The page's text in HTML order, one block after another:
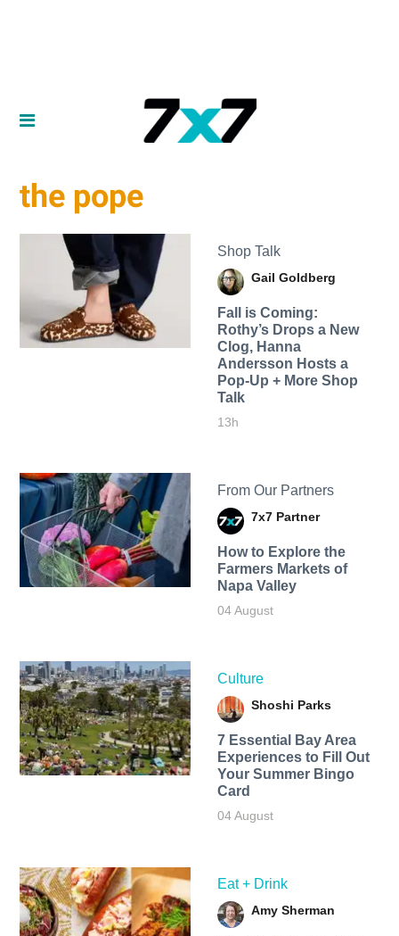
the pope
Shop Talk
Gail Goldberg
Fall is Coming:
Rothy’s Drops a New
Clog, Hanna
Andersson Hosts a
Pop-Up + More Shop
Talk
13h
From Our Partners
7x7 Partner
How to Explore the
Farmers Markets of
Napa Valley
04 August
Culture
Shoshi Parks
7 Essential Bay Area
Experiences to Fill Out
Your Summer Bingo
Card
04 August
Eat + Drink
Amy Sherman